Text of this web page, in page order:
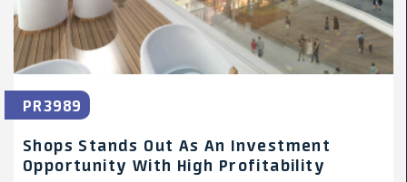
PR3989
Shops Stands Out As An Investment
Opportunity With High Profitability